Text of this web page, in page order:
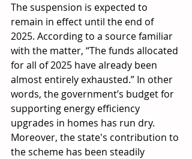
The suspension is expected to
remain in effect until the end of
2025. According to a source familiar
with the matter, “The funds allocated
for all of 2025 have already been
almost entirely exhausted.” In other
words, the government’s budget for
supporting energy efficiency
upgrades in homes has run dry.
Moreover, the state's contribution to
the scheme has been steadily